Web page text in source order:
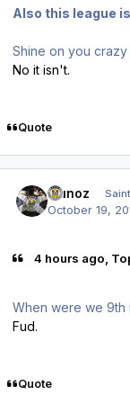
Also this league
Shine on you
No it isn't.
Quote
munoz
October 19,
4 hours ago,
When were we 9th
Fud.
Quote